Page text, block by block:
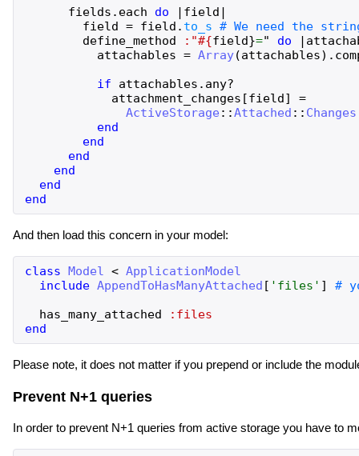
fields . each do field
field
= field . to_s
define_method
:"#{field}=" do
attachables = Array(attachables) .
if
attachables . any?
attachment_changes [field ]
=
ActiveStorage ::Attached :: Changes
end
end
end
end
end
end
And then load this concern in your model:
class Model < ApplicationModel
include AppendToHasManyAttached [ ' files ' ]
has_many_attached
:files
end
Please note, it does not matter if you prepend or include the
Prevent N+1 queries
In order to prevent N+1 queries from active storage you have to